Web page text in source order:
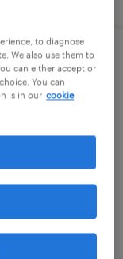
immediate
to diagnose
We also use them to
can either accept or
You can
is in our cookie